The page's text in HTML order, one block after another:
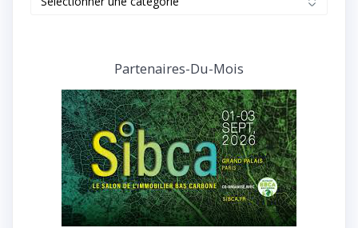
interviews
Partenaires-Du-Mois